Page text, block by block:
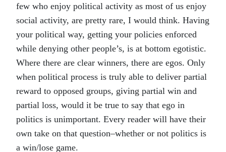
few who enjoy political activity as most of us enjoy
social activity, are pretty rare, I would think. Having
your political way, getting your policies enforced
while denying other people’s, is at bottom egotistic.
Where there are clear winners, there are egos. Only
when political process is truly able to deliver partial
reward to opposed groups, giving partial win and
partial loss, would it be true to say that ego in
politics is unimportant. Every reader will have their
own take on that question–whether or not politics is
a win/lose game.